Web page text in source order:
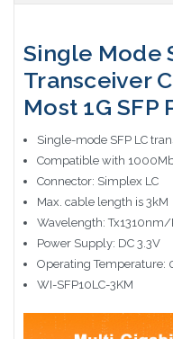
Single Mode
Transceiver
Most 1G
Single-mode SFP LC
Compatible with
Connector: Simplex LC
Max. cable length is 3kM
Wavelength:
Power Supply: DC 3.3V
Operating
WI-SFP10LC-3KM